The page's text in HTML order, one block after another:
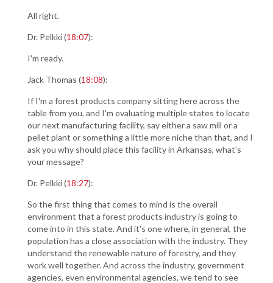
All right.
Dr. Pelkki (18:07):
I'm ready.
Jack Thomas (18:08):
If I'm a forest products company sitting here across the
table from you, and I'm evaluating multiple states to locate
our next manufacturing facility, say either a saw mill or a
pellet plant or something a little more niche than that, and I
ask you why should place this facility in Arkansas, what's
your message?
Dr. Pelkki (18:27):
So the first thing that comes to mind is the overall
environment that a forest products industry is going to
come into in this state. And it's one where, in general, the
population has a close association with the industry. They
understand the renewable nature of forestry, and they
work well together. And across the industry, government
agencies, even environmental agencies, we tend to see